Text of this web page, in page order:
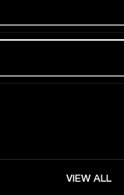
VIEW ALL